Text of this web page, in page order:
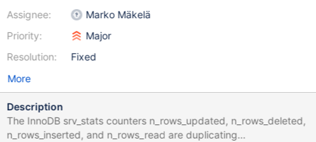
Assignee:
Priority:
Resolution:
Marko Mäkelä
Major
Fixed
More
Description
The InnoDB srv_stats counters n_rows_updated, n_rows_deleted,
n_rows_inserted, and n_rows_read are duplicating